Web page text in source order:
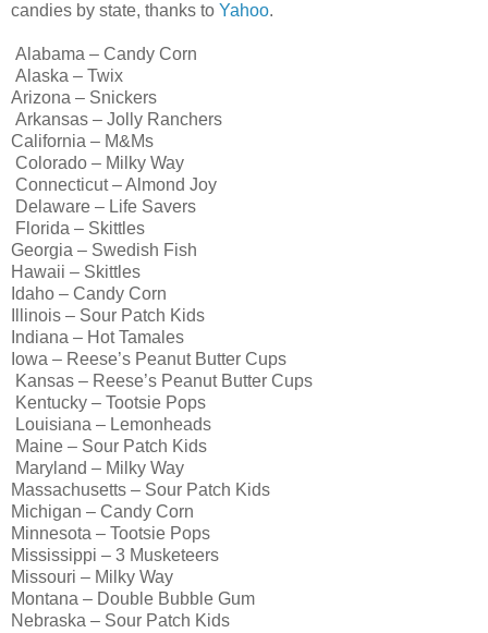
candies by state, thanks to Yahoo.
Alabama – Candy Corn
Alaska – Twix
Arizona – Snickers
Arkansas – Jolly Ranchers
California – M&Ms
Colorado – Milky Way
Connecticut – Almond Joy
Delaware – Life Savers
Florida – Skittles
Georgia – Swedish Fish
Hawaii – Skittles
Idaho – Candy Corn
Illinois – Sour Patch Kids
Indiana – Hot Tamales
Iowa – Reese’s Peanut Butter Cups
Kansas – Reese’s Peanut Butter Cups
Kentucky – Tootsie Pops
Louisiana – Lemonheads
Maine – Sour Patch Kids
Maryland – Milky Way
Massachusetts – Sour Patch Kids
Michigan – Candy Corn
Minnesota – Tootsie Pops
Mississippi – 3 Musketeers
Missouri – Milky Way
Montana – Double Bubble Gum
Nebraska – Sour Patch Kids